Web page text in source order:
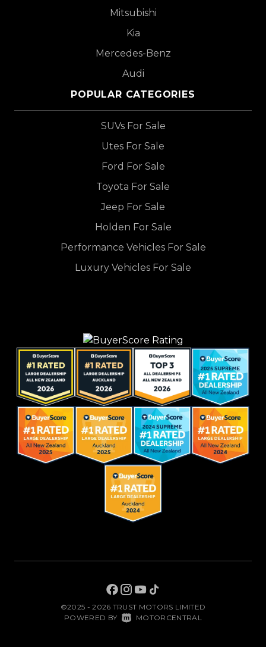
Mitsubishi
Kia
Mercedes-Benz
Audi
POPULAR CATEGORIES
SUVs For Sale
Utes For Sale
Ford For Sale
Toyota For Sale
Jeep For Sale
Holden For Sale
Performance Vehicles For Sale
Luxury Vehicles For Sale
©2025 - 2026 TRUST MOTORS LIMITED
POWERED BY MOTORCENTRAL